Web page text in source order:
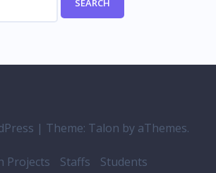
| Theme: Talon by aThemes.
Projects Staffs
Students